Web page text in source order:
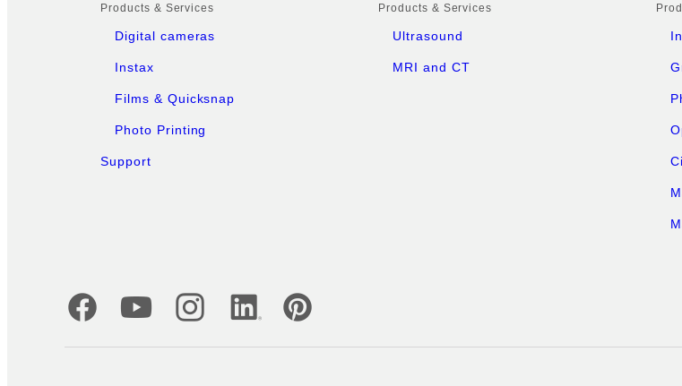
Products & Services
Digital cameras
Instax
Films & Quicksnap
Photo Printing
Support
Products & Services
Ultrasound
MRI and CT
Official Social Media Accounts